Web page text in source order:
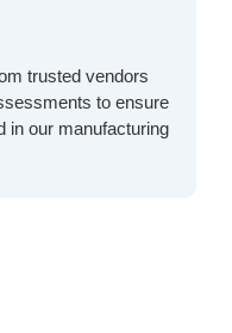
trusted vendors
to ensure
in our manufacturing